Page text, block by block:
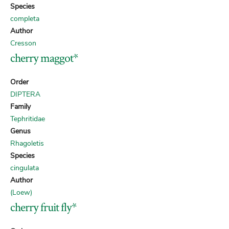
Species
completa
Author
Cresson
cherry maggot*
Order
DIPTERA
Family
Tephritidae
Genus
Rhagoletis
Species
cingulata
Author
(Loew)
cherry fruit fly*